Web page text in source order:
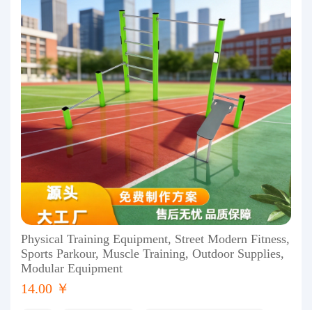
Physical Training Equipment, Street Modern Fitness,
Sports Parkour, Muscle Training, Outdoor Supplies,
Modular Equipment
14.00 ￥